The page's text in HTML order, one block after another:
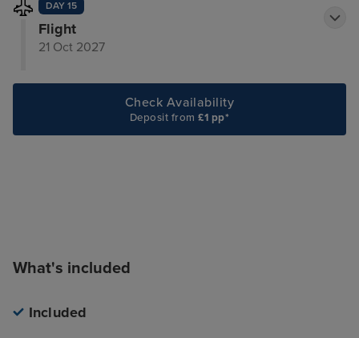
DAY 15
Flight
21 Oct 2027
Check Availability
Deposit from£1 pp*
What's included
Included